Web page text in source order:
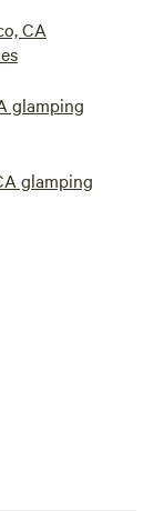
CA
glamping
glamping